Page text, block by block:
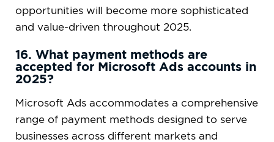
opportunities will become more sophisticated
and value-driven throughout 2025.
16. What payment methods are
accepted for Microsoft Ads accounts in
2025?
Microsoft Ads accommodates a comprehensive
range of payment methods designed to serve
businesses across different markets and